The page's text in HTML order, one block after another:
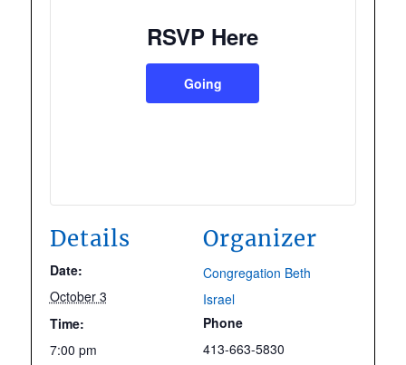
RSVP Here
Going
Details
Date:
October 3
Time:
7:00 pm
Organizer
Congregation Beth
Israel
Phone
413-663-5830